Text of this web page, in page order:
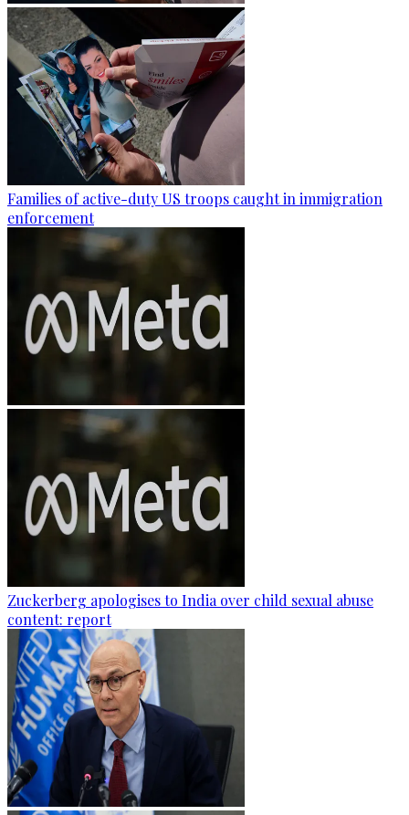
Families of active-duty US troops caught in immigration
enforcement
Zuckerberg apologises to India over child sexual abuse
content: report